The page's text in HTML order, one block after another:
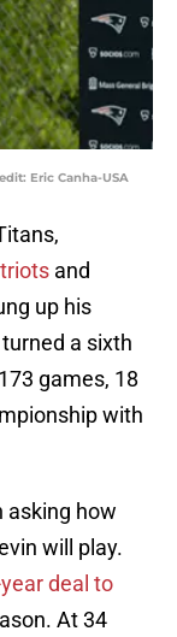
Eric Canha-USA
and
up his
a sixth
games, 18
with
asking how
will play.
deal to
At 34